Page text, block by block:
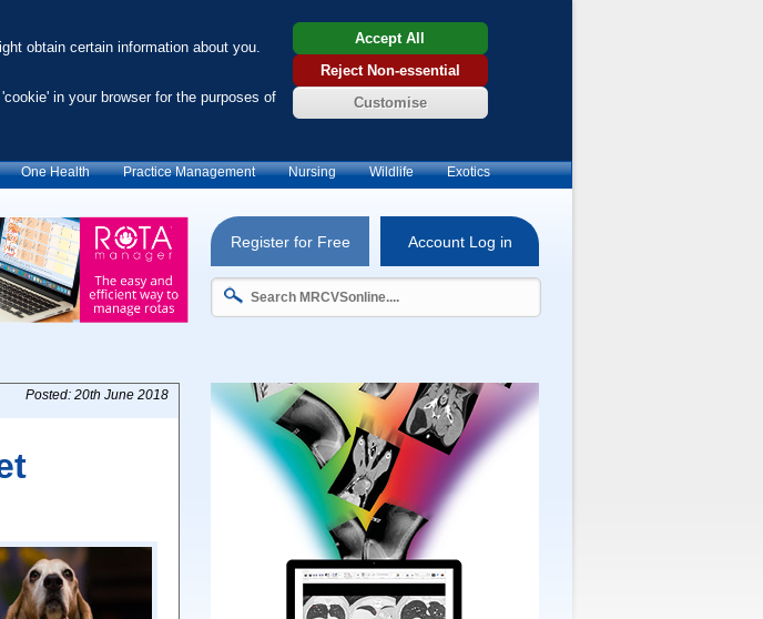
obtain certain information about you.
in your browser for the purposes of
Accept All
Reject Non-essential
Customise
One Health Practice Management Nursing Wildlife Exotics
Register for Free Account Log in
Posted: 20th June 2018